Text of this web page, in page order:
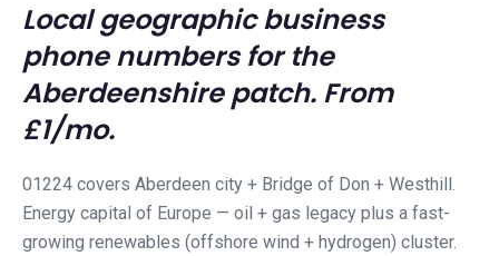
Local geographic business
phone numbers for the
Aberdeenshirepatch. From
£1/mo.
01224 covers Aberdeen city + Bridge of Don + Westhill.
Energy capital of Europe — oil + gas legacy plus a fast-
growing renewables (offshore wind + hydrogen) cluster.